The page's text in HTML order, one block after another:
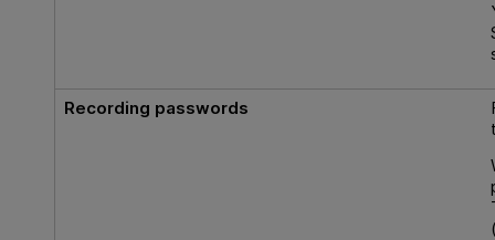
Recording passwords